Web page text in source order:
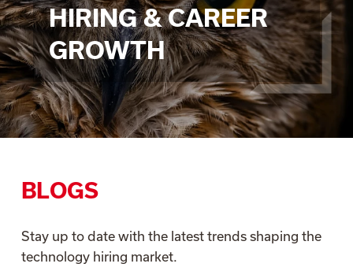
HIRING & CAREER
GROWTH
BLOGS
Stay up to date with the latest trends shaping the
technology hiring market.